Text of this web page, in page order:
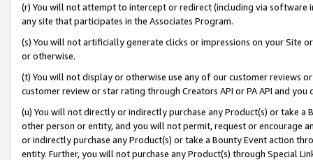
(r) You will not attempt to intercept or redirect (including via software
any site that participates in the Associates Program.
(s) You will not artificially generate clicks or impressions on your Site
or otherwise.
(t) You will not display or otherwise use any of our customer reviews
customer review or star rating through Creators API or PA API and
(u) You will not directly or indirectly purchase any Product(s) or take
other person or entity, and you will not permit, request or encourage
or indirectly purchase any Product(s) or take a Bounty Event action
entity. Further, you will not purchase any Product(s) through Special